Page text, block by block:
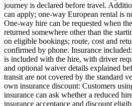
journey is declared before travel.
can apply; one-way European rental is
One-way hire can be requested when
returned somewhere other than the
on eligible bookings; route, cost and
confirmed by phone. Insurance
is included with the hire, with driver
and optional waiver details explained
transit are not covered by the standard
own insurance discount: Customers
insurance can ask whether a reduced
insurance acceptance and discount